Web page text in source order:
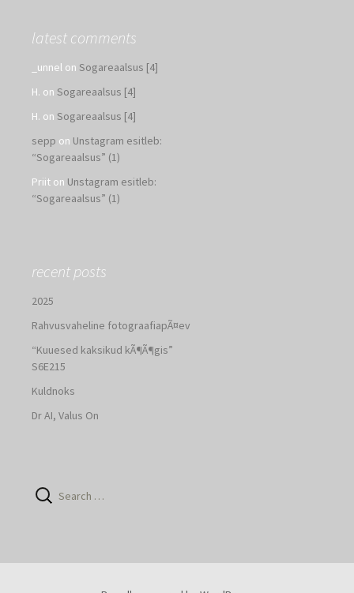
latest comments
_unnel on Sogareaalsus [4]
H. on Sogareaalsus [4]
H. on Sogareaalsus [4]
sepp on Unstagram esitleb:
“Sogareaalsus” (1)
Priit on Unstagram esitleb:
“Sogareaalsus” (1)
recent posts
2025
Rahvusvaheline fotograafiapÃ¤ev
“Kuuesed kaksikud kÃ¶Ã¶gis”
S6E215
Kuldnoks
Dr AI, Valus On
Search
for: